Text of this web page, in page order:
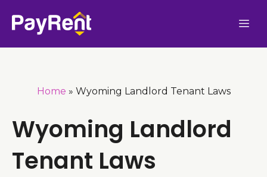
Home » Wyoming Landlord Tenant Laws
Wyoming Landlord
Tenant Laws